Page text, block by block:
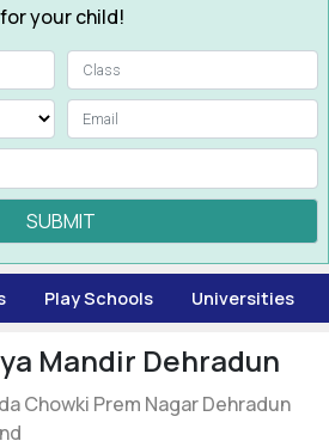
your child!
SUBMIT
Play Schools Universities
Mandir Dehradun
Chowki Prem Nagar Dehradun